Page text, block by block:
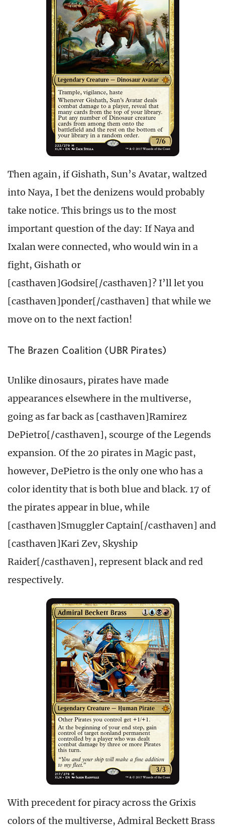
Then again, if Gishath, Sun’s Avatar, waltzed
into Naya, I bet the denizens would probably
take notice. This brings us to the most
important question of the day: If Naya and
Ixalan were connected, who would win in a
fight, Gishath or
[casthaven]Godsire[/casthaven]? I’ll let you
[casthaven]ponder[/casthaven] that while we
move on to the next faction!
The Brazen Coalition (UBR Pirates)
Unlike dinosaurs, pirates have made
appearances elsewhere in the multiverse,
going as far back as [casthaven]Ramirez
DePietro[/casthaven], scourge of the Legends
expansion. Of the 20 pirates in Magic past,
however, DePietro is the only one who has a
color identity that is both blue and black. 17 of
the pirates appear in blue, while
[casthaven]Smuggler Captain[/casthaven] and
[casthaven]Kari Zev, Skyship
Raider[/casthaven], represent black and red
respectively.
With precedent for piracy across the Grixis
colors of the multiverse, Admiral Beckett Brass